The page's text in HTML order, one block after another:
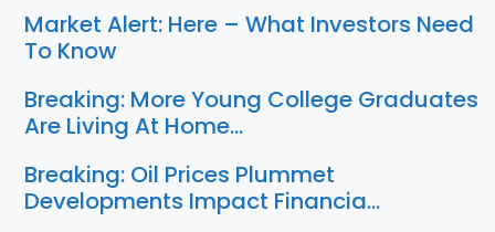
Market Alert: Here – What Investors Need
To Know
Breaking: More Young College Graduates
Are Living At Home…
Breaking: Oil Prices Plummet
Developments Impact Financia…